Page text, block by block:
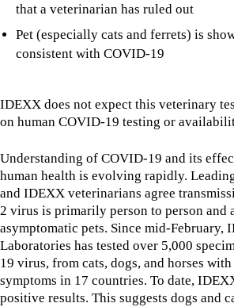
that a veterinarian has ruled out
Pet (especially cats and ferrets) is
consistent with COVID-19
IDEXX does not expect this veterinary
on human COVID-19 testing or
Understanding of COVID-19 and its
human health is evolving rapidly.
and IDEXX veterinarians agree
2 virus is primarily person to person and
asymptomatic pets. Since mid-February,
Laboratories has tested over 5,000
19 virus, from cats, dogs, and horses
symptoms in 17 countries. To date,
positive results. This suggests dogs and